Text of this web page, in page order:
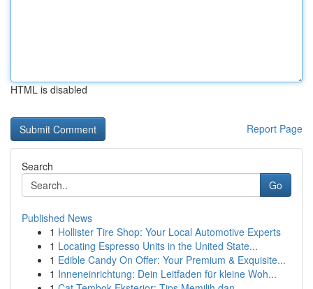
HTML is disabled
Report Page
Search
Go
Published News
1 Hollister Tire Shop: Your Local Automotive Experts
1 Locating Espresso Units in the United State...
1 Edible Candy On Offer: Your Premium & Exquisite...
1 Inneneinrichtung: Dein Leitfaden für kleine Woh...